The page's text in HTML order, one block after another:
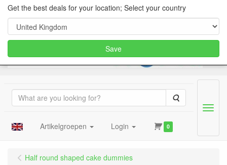
Search
Artikelgroepen Login 0
Menu
Half round shaped cake dummies
Get the best deals for your location; Select your country
Save